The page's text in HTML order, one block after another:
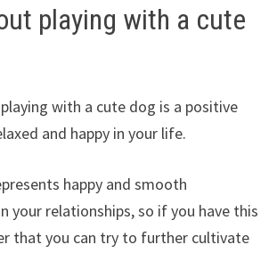
playing with a cute
with a cute dog is a positive
and happy in your life.
happy and smooth
your relationships, so if you have this
that you can try to further cultivate